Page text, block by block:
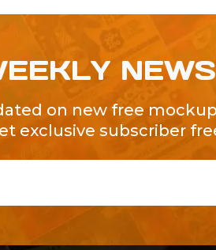
on new free
exclusive subscriber